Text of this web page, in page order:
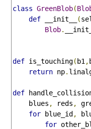
class GreenBlob(
def __init__ (
Blob.
def is_touching(b1 ,
return np.
def
    blues
, reds ,
for blue_id,
for